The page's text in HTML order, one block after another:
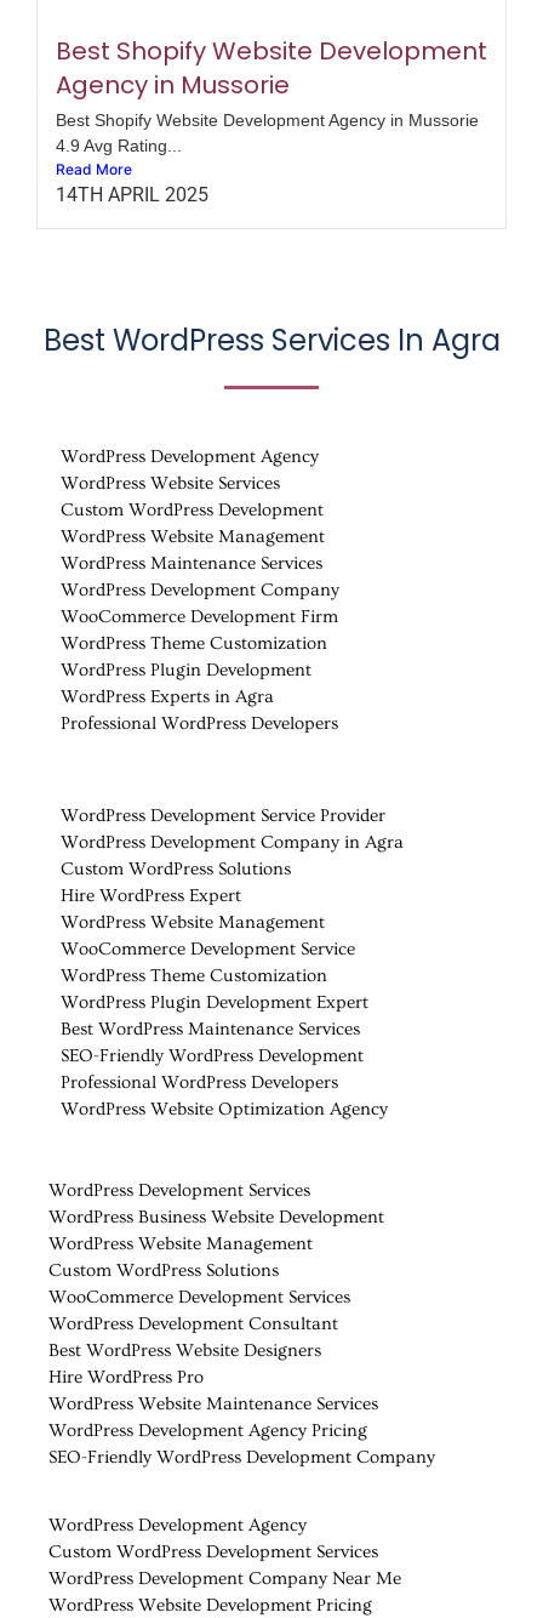
Best Shopify Website Development
Agency in Mussorie
Best Shopify Website Development Agency in Mussorie
4.9 Avg Rating...
Read More
14TH APRIL 2025
Best WordPress Services In Agra
WordPress Development Agency
WordPress Website Services
Custom WordPress Development
WordPress Website Management
WordPress Maintenance Services
WordPress Development Company
WooCommerce Development Firm
WordPress Theme Customization
WordPress Plugin Development
WordPress Experts in Agra
Professional WordPress Developers
WordPress Development Service Provider
WordPress Development Company in Agra
Custom WordPress Solutions
Hire WordPress Expert
WordPress Website Management
WooCommerce Development Service
WordPress Theme Customization
WordPress Plugin Development Expert
Best WordPress Maintenance Services
SEO-Friendly WordPress Development
Professional WordPress Developers
WordPress Website Optimization Agency
WordPress Development Services
WordPress Business Website Development
WordPress Website Management
Custom WordPress Solutions
WooCommerce Development Services
WordPress Development Consultant
Best WordPress Website Designers
Hire WordPress Pro
WordPress Website Maintenance Services
WordPress Development Agency Pricing
SEO-Friendly WordPress Development Company
WordPress Development Agency
Custom WordPress Development Services
WordPress Development Company Near Me
WordPress Website Development Pricing